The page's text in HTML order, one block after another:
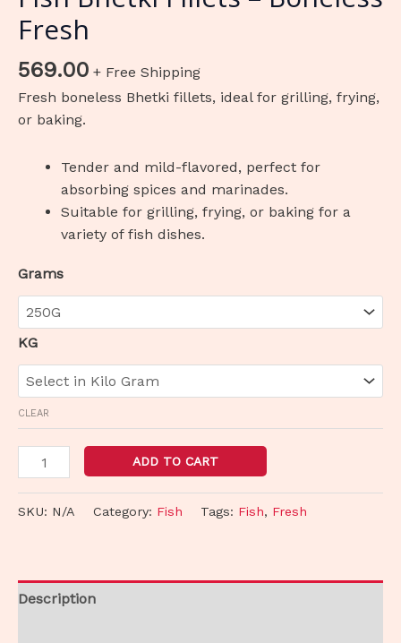
Fresh
569.00 + Free Shipping
Fresh boneless Bhetki fillets, ideal for grilling, frying,
or baking.
Tender and mild-flavored, perfect for
absorbing spices and marinades.
Suitable for grilling, frying, or baking for a
variety of fish dishes.
Grams
KG
CLEAR
ADD TO CART
SKU: N/A Category: Fish Tags: Fish, Fresh
Description